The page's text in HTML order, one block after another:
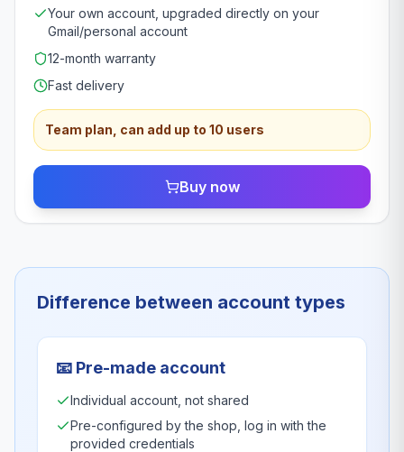
Your own account, upgraded directly on your
Gmail/personal account
12-month warranty
Fast delivery
Team plan, can add up to 10 users
Buy now
Difference between account types
📧 Pre-made account
Individual account, not shared
Pre-configured by the shop, log in with the
provided credentials